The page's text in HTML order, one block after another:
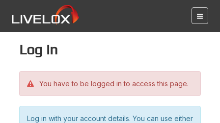
Log in
You have to be logged in to access this page.
Log in with your account details. You can use either